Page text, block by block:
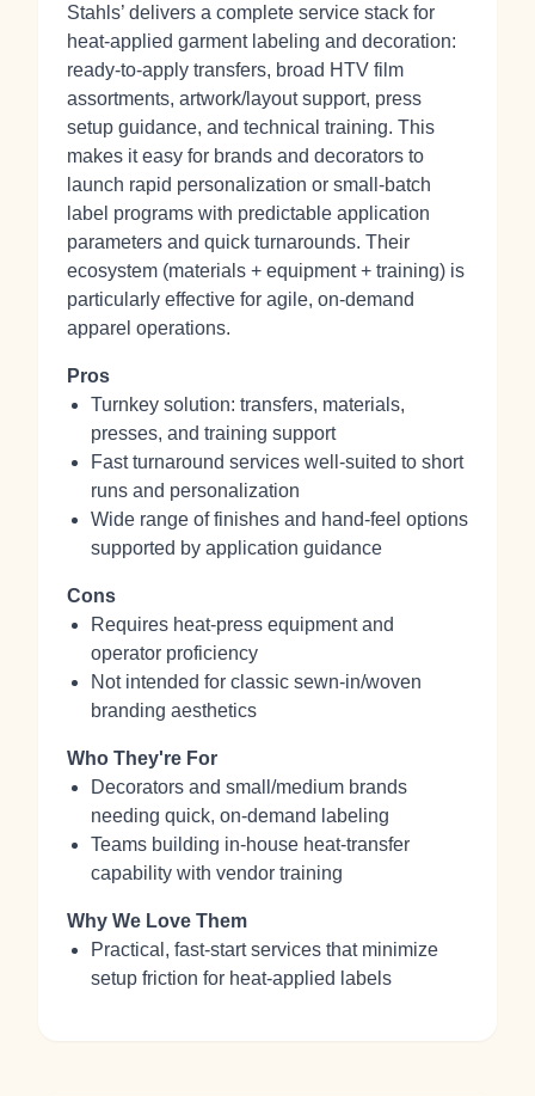
Stahls’ delivers a complete service stack for
heat‑applied garment labeling and decoration:
ready‑to‑apply transfers, broad HTV film
assortments, artwork/layout support, press
setup guidance, and technical training. This
makes it easy for brands and decorators to
launch rapid personalization or small‑batch
label programs with predictable application
parameters and quick turnarounds. Their
ecosystem (materials + equipment + training) is
particularly effective for agile, on‑demand
apparel operations.
Pros
Turnkey solution: transfers, materials,
presses, and training support
Fast turnaround services well‑suited to short
runs and personalization
Wide range of finishes and hand‑feel options
supported by application guidance
Cons
Requires heat‑press equipment and
operator proficiency
Not intended for classic sewn‑in/woven
branding aesthetics
Who They're For
Decorators and small/medium brands
needing quick, on‑demand labeling
Teams building in‑house heat‑transfer
capability with vendor training
Why We Love Them
Practical, fast‑start services that minimize
setup friction for heat‑applied labels